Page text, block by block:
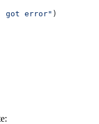
got error" )